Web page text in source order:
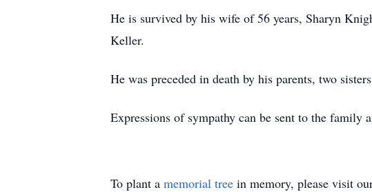
He is survived by his wife of 56 years, Sharyn
Keller.
He was preceded in death by his parents, two
Expressions of sympathy can be sent to the family
To plant a memorial tree in memory, please visit